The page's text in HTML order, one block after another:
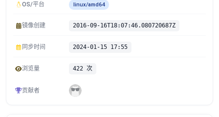
OS/平台 linux/amd64
镜像创建 2016-09-16T18:07:46.080720687Z
同步时间 2024-01-15 17:55
浏览量 422 次
贡献者